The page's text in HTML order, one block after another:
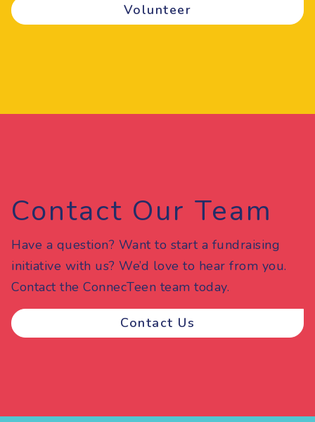
Volunteer
Contact Our Team
Have a question? Want to start a fundraising
initiative with us? We’d love to hear from you.
Contact the ConnecTeen team today.
Contact Us